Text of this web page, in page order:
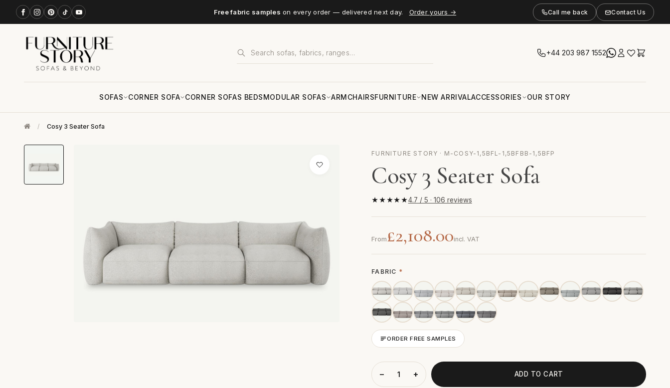
Free fabric samples on every order — delivered next day. Order yours → Call me back Contact Us
+44 203 987 1552
SOFAS CORNER SOFA CORNER SOFAS BEDSMODULAR SOFAS ARMCHAIRSFURNITURE NEW ARRIVALACCESSORIES OUR STORY
/ Cosy 3 Seater Sofa
FURNITURE STORY · M-COSY-1,5BFL-1,5BFBB-1,5BFP
Cosy 3 Seater Sofa
★★★★★4.7 / 5 · 106 reviews
From£2,108.00incl. VAT
FABRIC *
ORDER FREE SAMPLES
− + ADD TO CART